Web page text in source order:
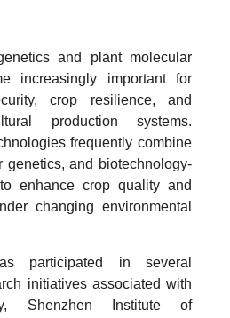
and plant molecular
increasingly important for
crop resilience, and
production systems.
frequently combine
genetics, and biotechnology-
enhance crop quality and
changing environmental
participated in several
initiatives associated with
Shenzhen Institute of